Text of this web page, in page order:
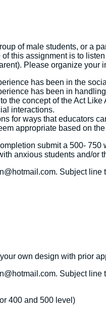
of male students, or a
this assignment is to
Please organize your
has been in the
has been in
the concept of the Act
interactions.
for ways that educators
appropriate based on
submit a 500-
anxious students and/or
Subject line
own design with prior
Subject line
400 and 500 level)